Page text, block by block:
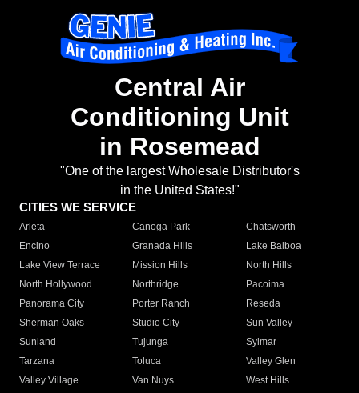
Central Air
Conditioning Unit
in Rosemead
"One of the largest Wholesale Distributor's
in the United States!"
CITIES WE SERVICE
Arleta Canoga Park
Chatsworth
Encino
Granada Hills
Lake Balboa
Lake View Terrace
Mission Hills
North Hills
North Hollywood
Northridge
Pacoima
Panorama City
Porter Ranch
Reseda
Sherman Oaks
Studio City
Sun Valley
Sunland
Tujunga
Sylmar
Tarzana
Toluca
Valley Glen
Valley Village
Van Nuys
West Hills